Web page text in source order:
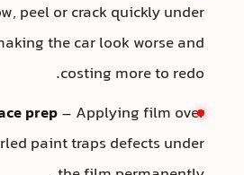
peel or crack quickly under
making the car look worse and
costing more to redo.
prep – Applying film over
paint traps defects under